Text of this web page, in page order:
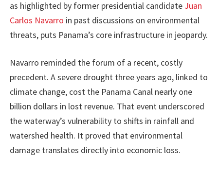
as highlighted by former presidential candidate Juan
Carlos Navarro in past discussions on environmental
threats, puts Panama’s core infrastructure in jeopardy.
Navarro reminded the forum of a recent, costly
precedent. A severe drought three years ago, linked to
climate change, cost the Panama Canal nearly one
billion dollars in lost revenue. That event underscored
the waterway’s vulnerability to shifts in rainfall and
watershed health. It proved that environmental
damage translates directly into economic loss.